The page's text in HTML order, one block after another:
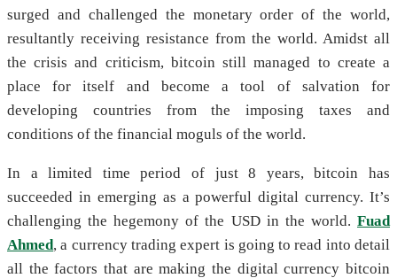
surged and challenged the monetary order of the world,
resultantly receiving resistance from the world. Amidst all
the crisis and criticism, bitcoin still managed to create a
place for itself and become a tool of salvation for
developing countries from the imposing taxes and
conditions of the financial moguls of the world.
In a limited time period of just 8 years, bitcoin has
succeeded in emerging as a powerful digital currency. It’s
challenging the hegemony of the USD in the world. Fuad
Ahmed, a currency trading expert is going to read into detail
all the factors that are making the digital currency bitcoin